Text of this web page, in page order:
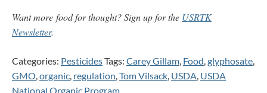
Want more food for thought? Sign up for the USRTK
Newsletter.
Categories: PesticidesTags: Carey Gillam, Food,glyphosate,
GMO,organic, regulation,Tom Vilsack, USDA, USDA
National Organic Program